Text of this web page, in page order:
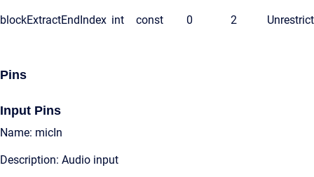
blockExtractEndIndex int const 0 2
Pins
Input Pins
Name: micIn
Description: Audio input